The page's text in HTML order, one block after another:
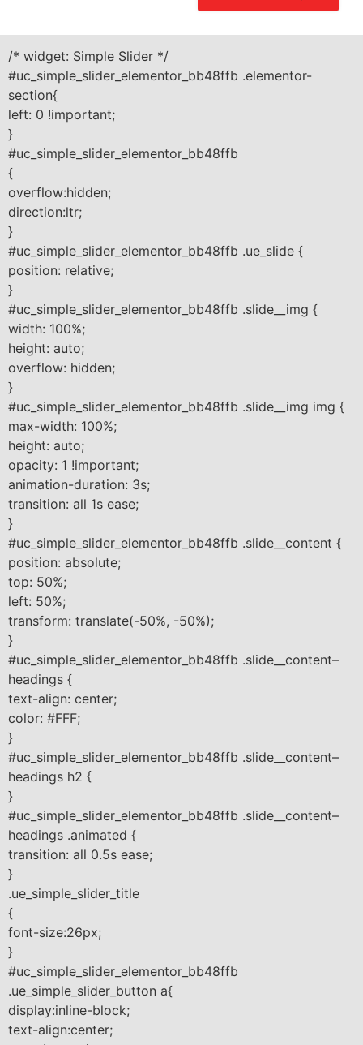
/* widget: Simple Slider */
#uc_simple_slider_elementor_bb48ffb .elementor-
section{
left: 0 !important;
}
#uc_simple_slider_elementor_bb48ffb
{
overflow:hidden;
direction:ltr;
}
#uc_simple_slider_elementor_bb48ffb .ue_slide {
position: relative;
}
#uc_simple_slider_elementor_bb48ffb .slide__img {
width: 100%;
height: auto;
overflow: hidden;
}
#uc_simple_slider_elementor_bb48ffb .slide__img img {
max-width: 100%;
height: auto;
opacity: 1 !important;
animation-duration: 3s;
transition: all 1s ease;
}
#uc_simple_slider_elementor_bb48ffb .slide__content {
position: absolute;
top: 50%;
left: 50%;
transform: translate(-50%, -50%);
}
#uc_simple_slider_elementor_bb48ffb .slide__content–
headings {
text-align: center;
color: #FFF;
}
#uc_simple_slider_elementor_bb48ffb .slide__content–
headings h2 {
}
#uc_simple_slider_elementor_bb48ffb .slide__content–
headings .animated {
transition: all 0.5s ease;
}
.ue_simple_slider_title
{
font-size:26px;
}
#uc_simple_slider_elementor_bb48ffb
.ue_simple_slider_button a{
display:inline-block;
text-align:center;